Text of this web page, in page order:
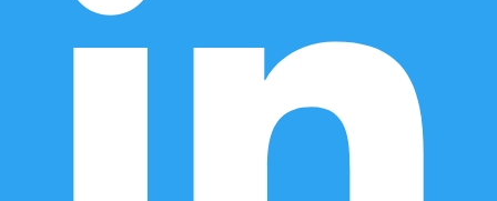
Displays the last health data upload time and the most recent